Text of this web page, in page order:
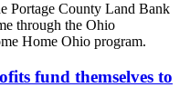
Portage County Land Bank
through the Ohio
Home Ohio program.
fund themselves to